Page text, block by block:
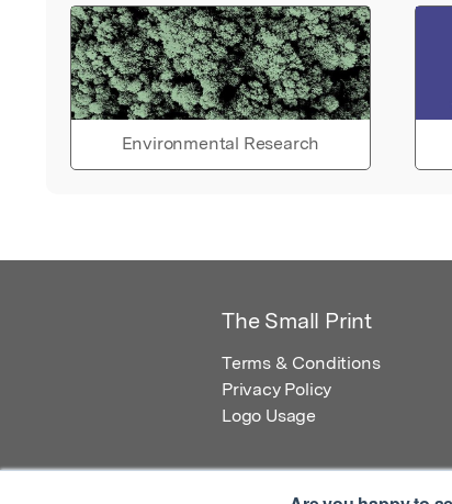
Environmental Research
The Small Print
Terms & Conditions
Privacy Policy
Logo Usage